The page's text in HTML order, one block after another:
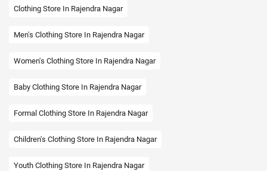
Clothing Store In Rajendra Nagar
Men's Clothing Store In Rajendra Nagar
Women's Clothing Store In Rajendra Nagar
Baby Clothing Store In Rajendra Nagar
Formal Clothing Store In Rajendra Nagar
Children's Clothing Store In Rajendra Nagar
Youth Clothing Store In Rajendra Nagar